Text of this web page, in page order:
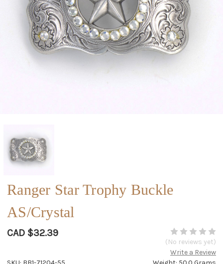
Ranger Star Trophy Buckle
AS/Crystal
CAD $32.39
(No reviews yet)
Write a Review